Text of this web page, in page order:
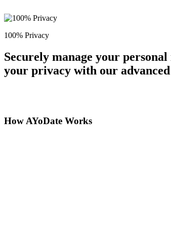
100% Privacy
Securely manage your
your privacy with our
How AYoDate Works